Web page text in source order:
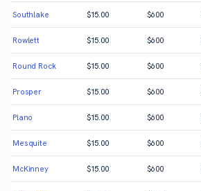
Southlake $15.00 $600
Rowlett $15.00 $600
Round Rock $15.00 $600
Prosper $15.00 $600
Plano $15.00 $600
Mesquite $15.00 $600
McKinney $15.00 $600